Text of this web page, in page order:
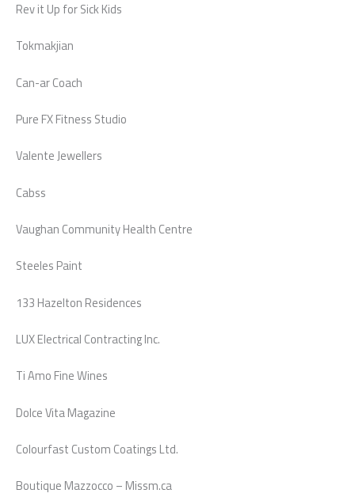
Rev it Up for Sick Kids
Tokmakjian
Can-ar Coach
Pure FX Fitness Studio
Valente Jewellers
Cabss
Vaughan Community Health Centre
Steeles Paint
133 Hazelton Residences
LUX Electrical Contracting Inc.
Ti Amo Fine Wines
Dolce Vita Magazine
Colourfast Custom Coatings Ltd.
Boutique Mazzocco – Missm.ca